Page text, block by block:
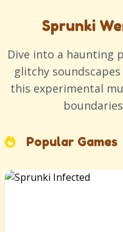
Sprunki
Dive into a haunting
glitchy
this experimental
Popular Games